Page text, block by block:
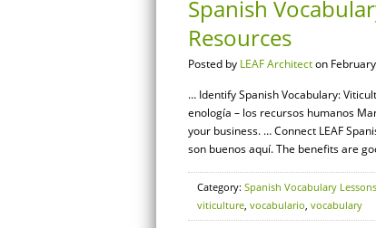
Spanish
Resources
Posted by LEAF Architecton
… Identify Spanish Vocabulary:
enología – los recursos humanos
your business. … Connect LEAF
son buenos aquí. The benefits are
Category: Spanish Vocabulary Lessons
viticulture, vocabulario, vocabulary